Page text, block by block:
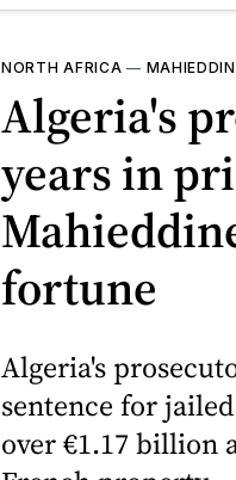
NORTH AFRICA —
Algeria's
years in
fortune
Algeria's
sentence for
over €1.17 billion